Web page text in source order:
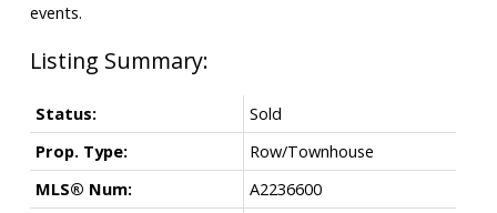
events.
Status:
Sold
Prop. Type:
Row/Townhouse
MLS® Num:
A2236600